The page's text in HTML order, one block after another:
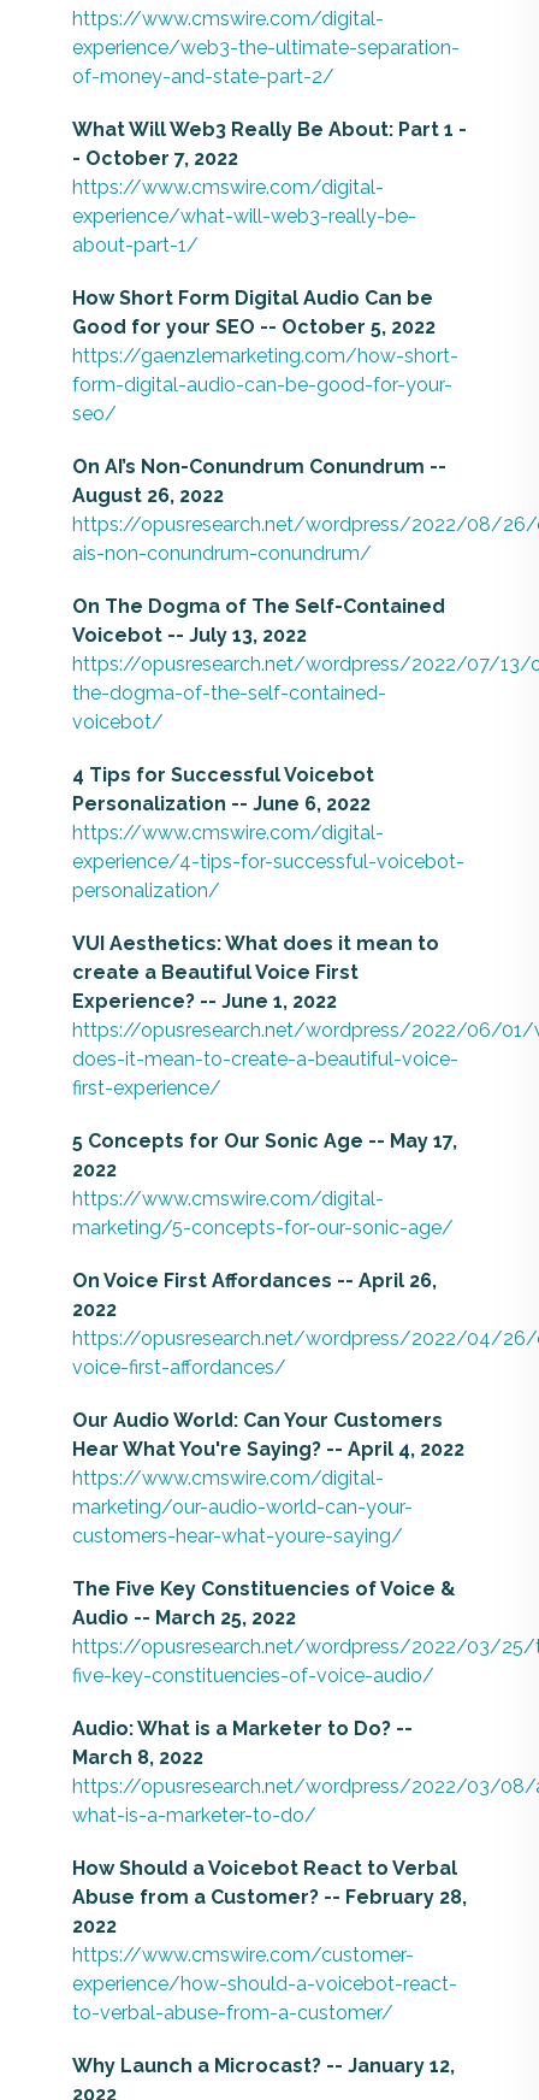
https://www.cmswire.com/digital-
experience/web3-the-ultimate-separation-
of-money-and-state-part-2/
What Will Web3 Really Be About: Part 1 -
- October 7, 2022
https://www.cmswire.com/digital-
experience/what-will-web3-really-be-
about-part-1/
How Short Form Digital Audio Can be
Good for your SEO -- October 5, 2022
https://gaenzlemarketing.com/how-short-
form-digital-audio-can-be-good-for-your-
seo/
On AI’s Non-Conundrum Conundrum --
August 26, 2022
https://opusresearch.net/wordpress/2022/08/
ais-non-conundrum-conundrum/
On The Dogma of The Self-Contained
Voicebot -- July 13, 2022
https://opusresearch.net/wordpress/2022/07/13/
the-dogma-of-the-self-contained-
voicebot/
4 Tips for Successful Voicebot
Personalization -- June 6, 2022
https://www.cmswire.com/digital-
experience/4-tips-for-successful-voicebot-
personalization/
VUI Aesthetics: What does it mean to
create a Beautiful Voice First
Experience? -- June 1, 2022
https://opusresearch.net/wordpress/2022/06/01/
does-it-mean-to-create-a-beautiful-voice-
first-experience/
5 Concepts for Our Sonic Age -- May 17,
2022
https://www.cmswire.com/digital-
marketing/5-concepts-for-our-sonic-age/
On Voice First Affordances -- April 26,
2022
https://opusresearch.net/wordpress/2022/04/
voice-first-affordances/
Our Audio World: Can Your Customers
Hear What You're Saying? -- April 4, 2022
https://www.cmswire.com/digital-
marketing/our-audio-world-can-your-
customers-hear-what-youre-saying/
The Five Key Constituencies of Voice &
Audio -- March 25, 2022
https://opusresearch.net/wordpress/2022/03/
five-key-constituencies-of-voice-audio/
Audio: What is a Marketer to Do? --
March 8, 2022
https://opusresearch.net/wordpress/2022/03/08/
what-is-a-marketer-to-do/
How Should a Voicebot React to Verbal
Abuse from a Customer? -- February 28,
2022
https://www.cmswire.com/customer-
experience/how-should-a-voicebot-react-
to-verbal-abuse-from-a-customer/
Why Launch a Microcast? -- January 12,
2022